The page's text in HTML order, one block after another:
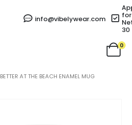
info@vibelywear.com for
30
0
BETTER AT THE BEACH ENAMEL MUG